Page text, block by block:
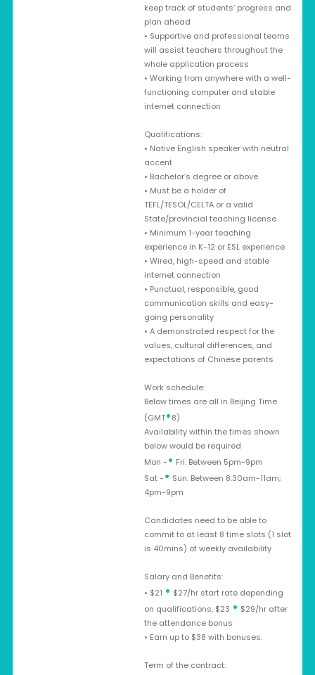
keep track of students’ progress and
plan ahead
• Supportive and professional teams
will assist teachers throughout the
whole application process
• Working from anywhere with a well-
functioning computer and stable
internet connection
Qualifications:
• Native English speaker with neutral
accent
• Bachelor’s degree or above
• Must be a holder of
TEFL/TESOL/CELTA or a valid
State/provincial teaching license
• Minimum 1-year teaching
experience in K-12 or ESL experience
• Wired, high-speed and stable
internet connection
• Punctual, responsible, good
communication skills and easy-
going personality
• A demonstrated respect for the
values, cultural differences, and
expectations of Chinese parents
Work schedule:
Below times are all in Beijing Time
(GMT•8)
Availability within the times shown
below would be required
Mon -• Fri: Between 5pm-9pm
Sat -• Sun: Between 8:30am-11am;
4pm-9pm
Candidates need to be able to
commit to at least 8 time slots (1 slot
is 40mins) of weekly availability
Salary and Benefits:
• $21 • $27/hr start rate depending
on qualifications, $23 • $29/hr after
the attendance bonus
• Earn up to $38 with bonuses.
Term of the contract: